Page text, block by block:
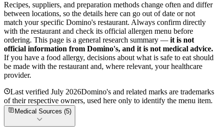
Recipes, suppliers, and preparation methods change often and differ
between locations, so the details here can go out of date or not
match your specific Domino's restaurant. Always confirm directly
with the restaurant and check its official allergen menu before
ordering. This page is a general research summary — it is not
official information from Domino's, and it is not medical advice.
If you have a food allergy, decisions about what is safe to eat should
be made with the restaurant and, where relevant, your healthcare
provider.
Last verified July 2026Domino's and related marks are trademarks
of their respective owners, used here only to identify the menu item.
Medical Sources (5)